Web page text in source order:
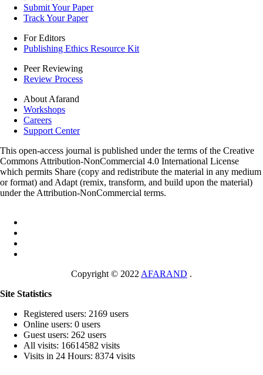
Submit Your Paper
Track Your Paper
For Editors
Publishing Ethics Resource Kit
Peer Reviewing
Review Process
About Afarand
Workshops
Careers
Support Center
This open-access journal is published under the terms of the Creative
Commons Attribution-NonCommercial 4.0 International License
which permits Share (copy and redistribute the material in any medium
or format) and Adapt (remix, transform, and build upon the material)
under the Attribution-NonCommercial terms.
Copyright © 2022 AFARAND .
Site Statistics
Registered users: 2169 users
Online users: 0 users
Guest users: 262 users
All visits: 16614582 visits
Visits in 24 Hours: 8374 visits